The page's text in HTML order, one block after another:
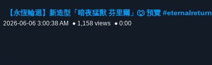
【永恆輪迴】新造型「‌暗夜猛獸 芬里爾」🐺 預覽 #eternalreturn
2026-06-06 3:00:38 AM ● 1,158 views ● 0:00